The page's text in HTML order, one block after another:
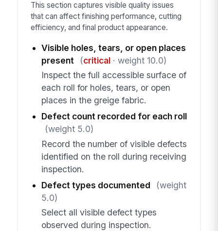
This section captures visible quality issues
that can affect finishing performance, cutting
efficiency, and final product appearance.
Visible holes, tears, or open places
present
(critical· weight 10.0)
Inspect the full accessible surface of
each roll for holes, tears, or open
places in the greige fabric.
Defect count recorded for each roll
(weight 5.0)
Record the number of visible defects
identified on the roll during receiving
inspection.
Defect types documented
(weight
5.0)
Select all visible defect types
observed during inspection.